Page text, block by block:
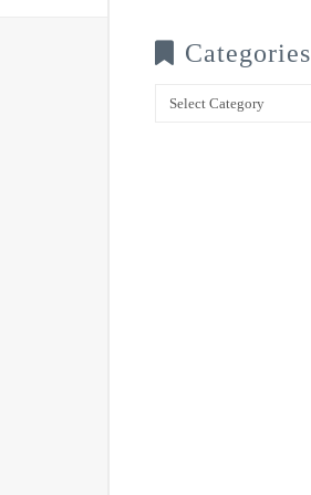
Categories
Categories